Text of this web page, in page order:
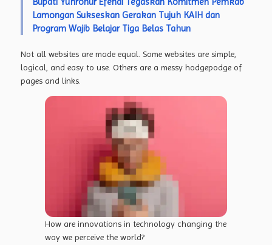
Lamongan Sukseskan Gerakan Tujuh KAIH dan
Program Wajib Belajar Tiga Belas Tahun
Not all websites are made equal. Some websites are simple,
logical, and easy to use. Others are a messy hodgepodge of
pages and links.
How are innovations in technology changing the
way we perceive the world?